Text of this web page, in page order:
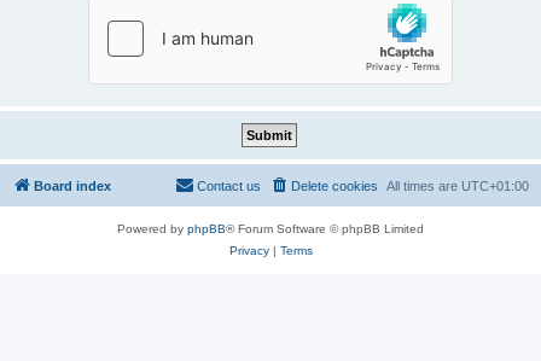
Board index All times are UTC+01:00
Delete cookies
Contact us
Powered by phpBB® Forum Software © phpBB Limited
Privacy| Terms